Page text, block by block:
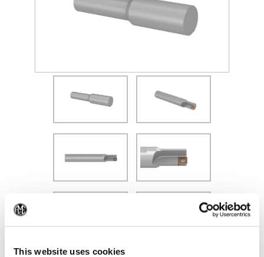
This website uses cookies
(Opens in a new window)